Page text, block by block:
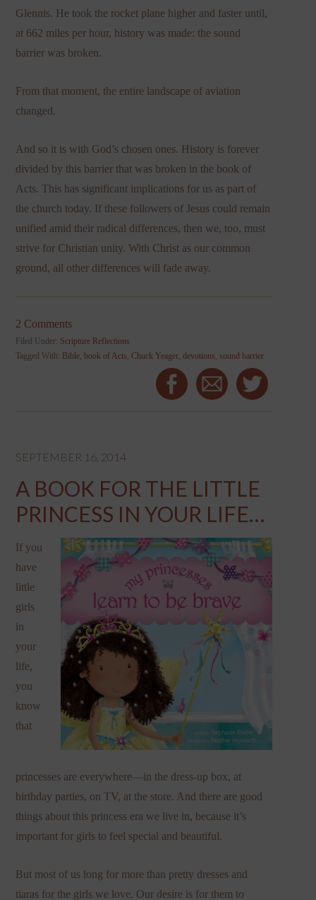
Glennis. He took the rocket plane higher and faster until,
at 662 miles per hour, history was made: the sound
barrier was broken.
From that moment, the entire landscape of aviation
changed.
And so it is with God’s chosen ones. History is forever
divided by this barrier that was broken in the book of
Acts. This has significant implications for us as part of
the church today. If these followers of Jesus could remain
unified amid their radical differences, then we, too, must
strive for Christian unity. With Christ as our common
ground, all other differences will fade away.
2 Comments
Filed Under: Scripture Reflections
Tagged With: Bible,book of Acts,Chuck Yeager,devotions,sound barrier
SEPTEMBER 16, 2014
A BOOK FOR THE LITTLE
PRINCESS IN YOUR LIFE…
If you
have
little
girls
in
your
life,
you
know
that
princesses are everywhere—in the dress-up box, at
birthday parties, on TV, at the store. And there are good
things about this princess era we live in, because it’s
important for girls to feel special and beautiful.
But most of us long for more than pretty dresses and
tiaras for the girls we love. Our desire is for them to